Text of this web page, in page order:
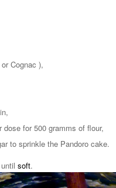
Cognac ),
dose for 500 gramms of flour,
to sprinkle the Pandoro cake.
soft.